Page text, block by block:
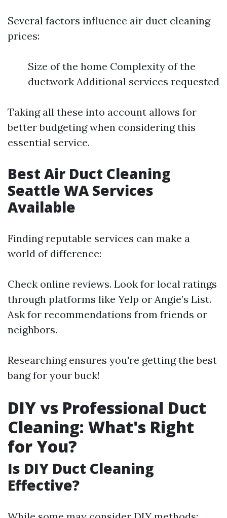
Several factors influence air duct cleaning
prices:
Size of the home Complexity of the
ductwork Additional services requested
Taking all these into account allows for
better budgeting when considering this
essential service.
Best Air Duct Cleaning
Seattle WA Services
Available
Finding reputable services can make a
world of difference:
Check online reviews. Look for local ratings
through platforms like Yelp or Angie’s List.
Ask for recommendations from friends or
neighbors.
Researching ensures you're getting the best
bang for your buck!
DIY vs Professional Duct
Cleaning: What's Right
for You?
Is DIY Duct Cleaning
Effective?